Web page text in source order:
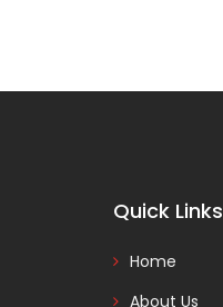
Quick Links
Home
About Us